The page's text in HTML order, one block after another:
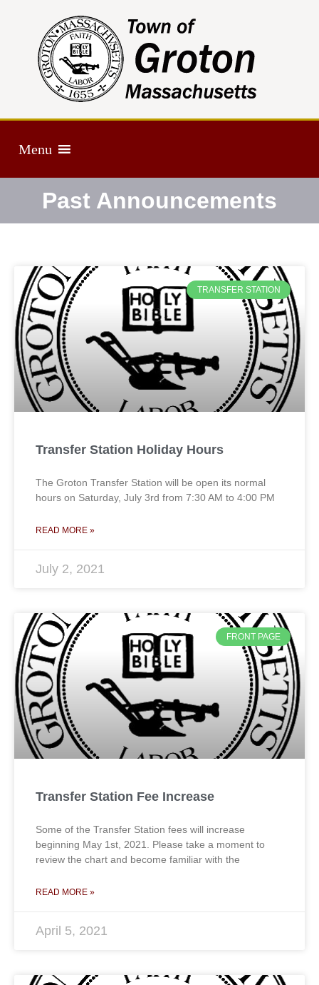
Menu
Past Announcements
TRANSFER STATION
Transfer Station Holiday Hours
The Groton Transfer Station will be open its normal
hours on Saturday, July 3rd from 7:30 AM to 4:00 PM
READ MORE »
July 2, 2021
FRONT PAGE
Transfer Station Fee Increase
Some of the Transfer Station fees will increase
beginning May 1st, 2021. Please take a moment to
review the chart and become familiar with the
READ MORE »
April 5, 2021